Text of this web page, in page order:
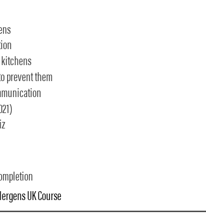
prevent them
UK Course